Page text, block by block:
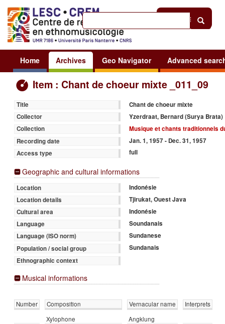
Sign in
Home Archives Geo Navigator Advanced
Item : Chant de choeur mixte _011_09
Title
Chant de choeur mixte
Collector
Yzerdraat, Bernard (Surya Brata)
Collection
Musique et chants traditionnels
Recording date
Jan. 1, 1957 - Dec. 31, 1957
Access type
full
Geographic and cultural informations
Location
Indonésie
Location details
Tjirukat, Ouest Java
Cultural area
Indonésie
Language
Soundanais
Language (ISO norm)
Sundanese
Population / social group
Sundanais
Ethnographic context
Musical informations
Number Composition Vernacular name
Interprets
Xylophone
Angklung